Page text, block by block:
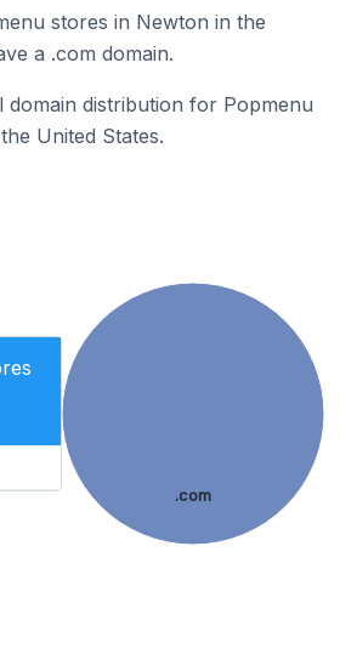
stores in Newton in the
a .com domain.
domain distribution for Popmenu
United States.
.com